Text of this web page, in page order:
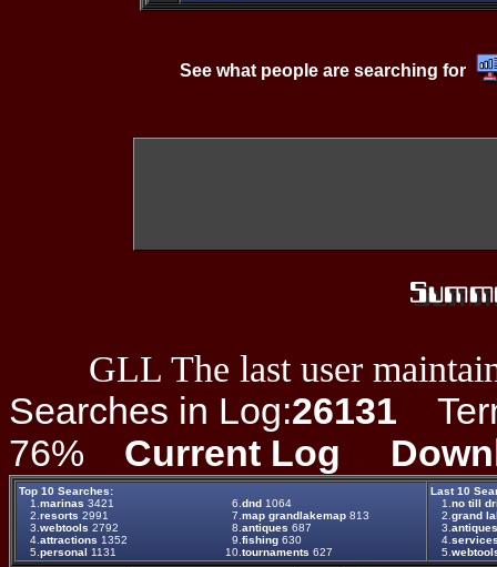
See what people are searching for
GLL The last user
Searches in Log:26131
76% Current Log
Top 10 Searches:
1. marinas 3421 6. dnd 1064
2. resorts 2991 7. map grandlakemap 813
3. webtools 2792 8. antiques 687
4. attractions 1352 9. fishing 630
5. personal 1131 10. tournaments 627
Last 10
1. no till
2. grand
3. antiques
4.
5.